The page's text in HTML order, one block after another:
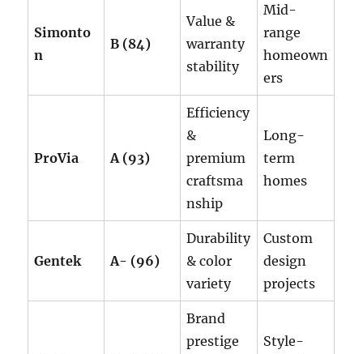
Simonto
n
B (84)
Value &
warranty
stability
Mid-
range
homeown
ers
ProVia A (93)
Efficiency
&
premium
craftsma
nship
Long-
term
homes
Gentek A- (96)
Durability
& color
variety
Custom
design
projects
Brand
prestige
Style-